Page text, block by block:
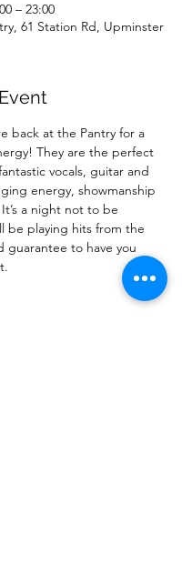
– 23:00
61 Station Rd, Upminster
back at the Pantry for a
They are the perfect
vocals, guitar and
energy, showmanship
a night not to be
be playing hits from the
guarantee to have you